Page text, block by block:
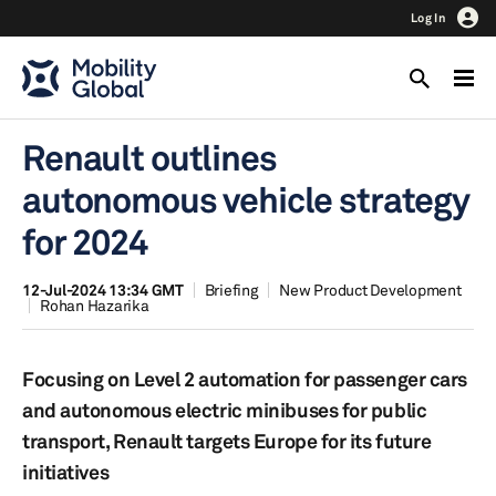
Log In
Renault outlines
autonomous vehicle strategy
for 2024
12-Jul-2024 13:34 GMT Briefing
New Product Development
Rohan Hazarika
Focusing on Level 2 automation for passenger cars
and autonomous electric minibuses for public
transport, Renault targets Europe for its future
initiatives